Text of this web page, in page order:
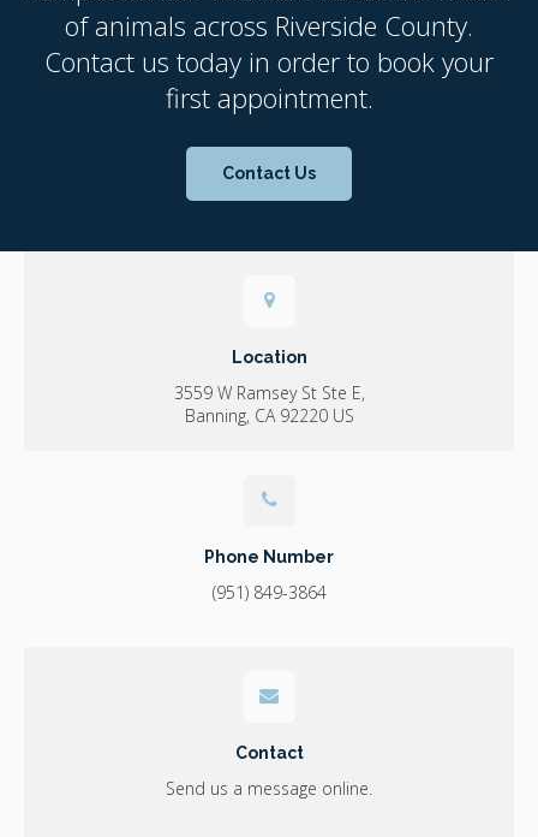
of animals across Riverside County.
Contact us today in order to book your
first appointment.
Contact Us
Location
3559 W Ramsey St Ste E
Banning CA 92220 US
Phone Number
(951) 849-3864
Contact
Send us a message online.